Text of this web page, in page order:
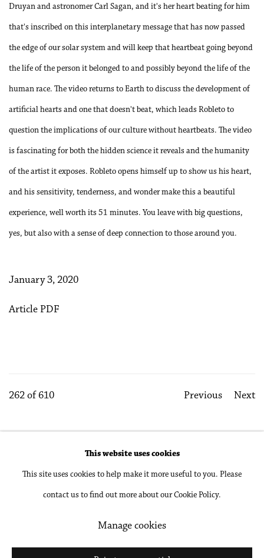
Druyan and astronomer Carl Sagan, and it's her heart beating for him
that's inscribed on this interplanetary message that has now passed
the edge of our solar system and will keep that heartbeat going beyond
the life of the person it belonged to and possibly beyond the life of the
human race. The video returns to Earth to discuss the development of
artificial hearts and one that doesn't beat, which leads Robleto to
question the implications of our culture without heartbeats. The video
is fascinating for both the hidden science it reveals and the humanity
of the artist it exposes. Robleto opens himself up to show us his heart,
and his sensitivity, tenderness, and wonder make this a beautiful
experience, well worth its 51 minutes. You leave with big questions,
yes, but also with a sense of deep connection to those around you.
January 3, 2020
Article PDF
Previous Next
262 of 610
Manage cookies
Copyright © 2026 Philip Martin Gallery
Site by Artlogic
This website uses cookies
This site uses cookies to help make it more useful to you. Please
contact us to find out more about our Cookie Policy.
Manage cookies